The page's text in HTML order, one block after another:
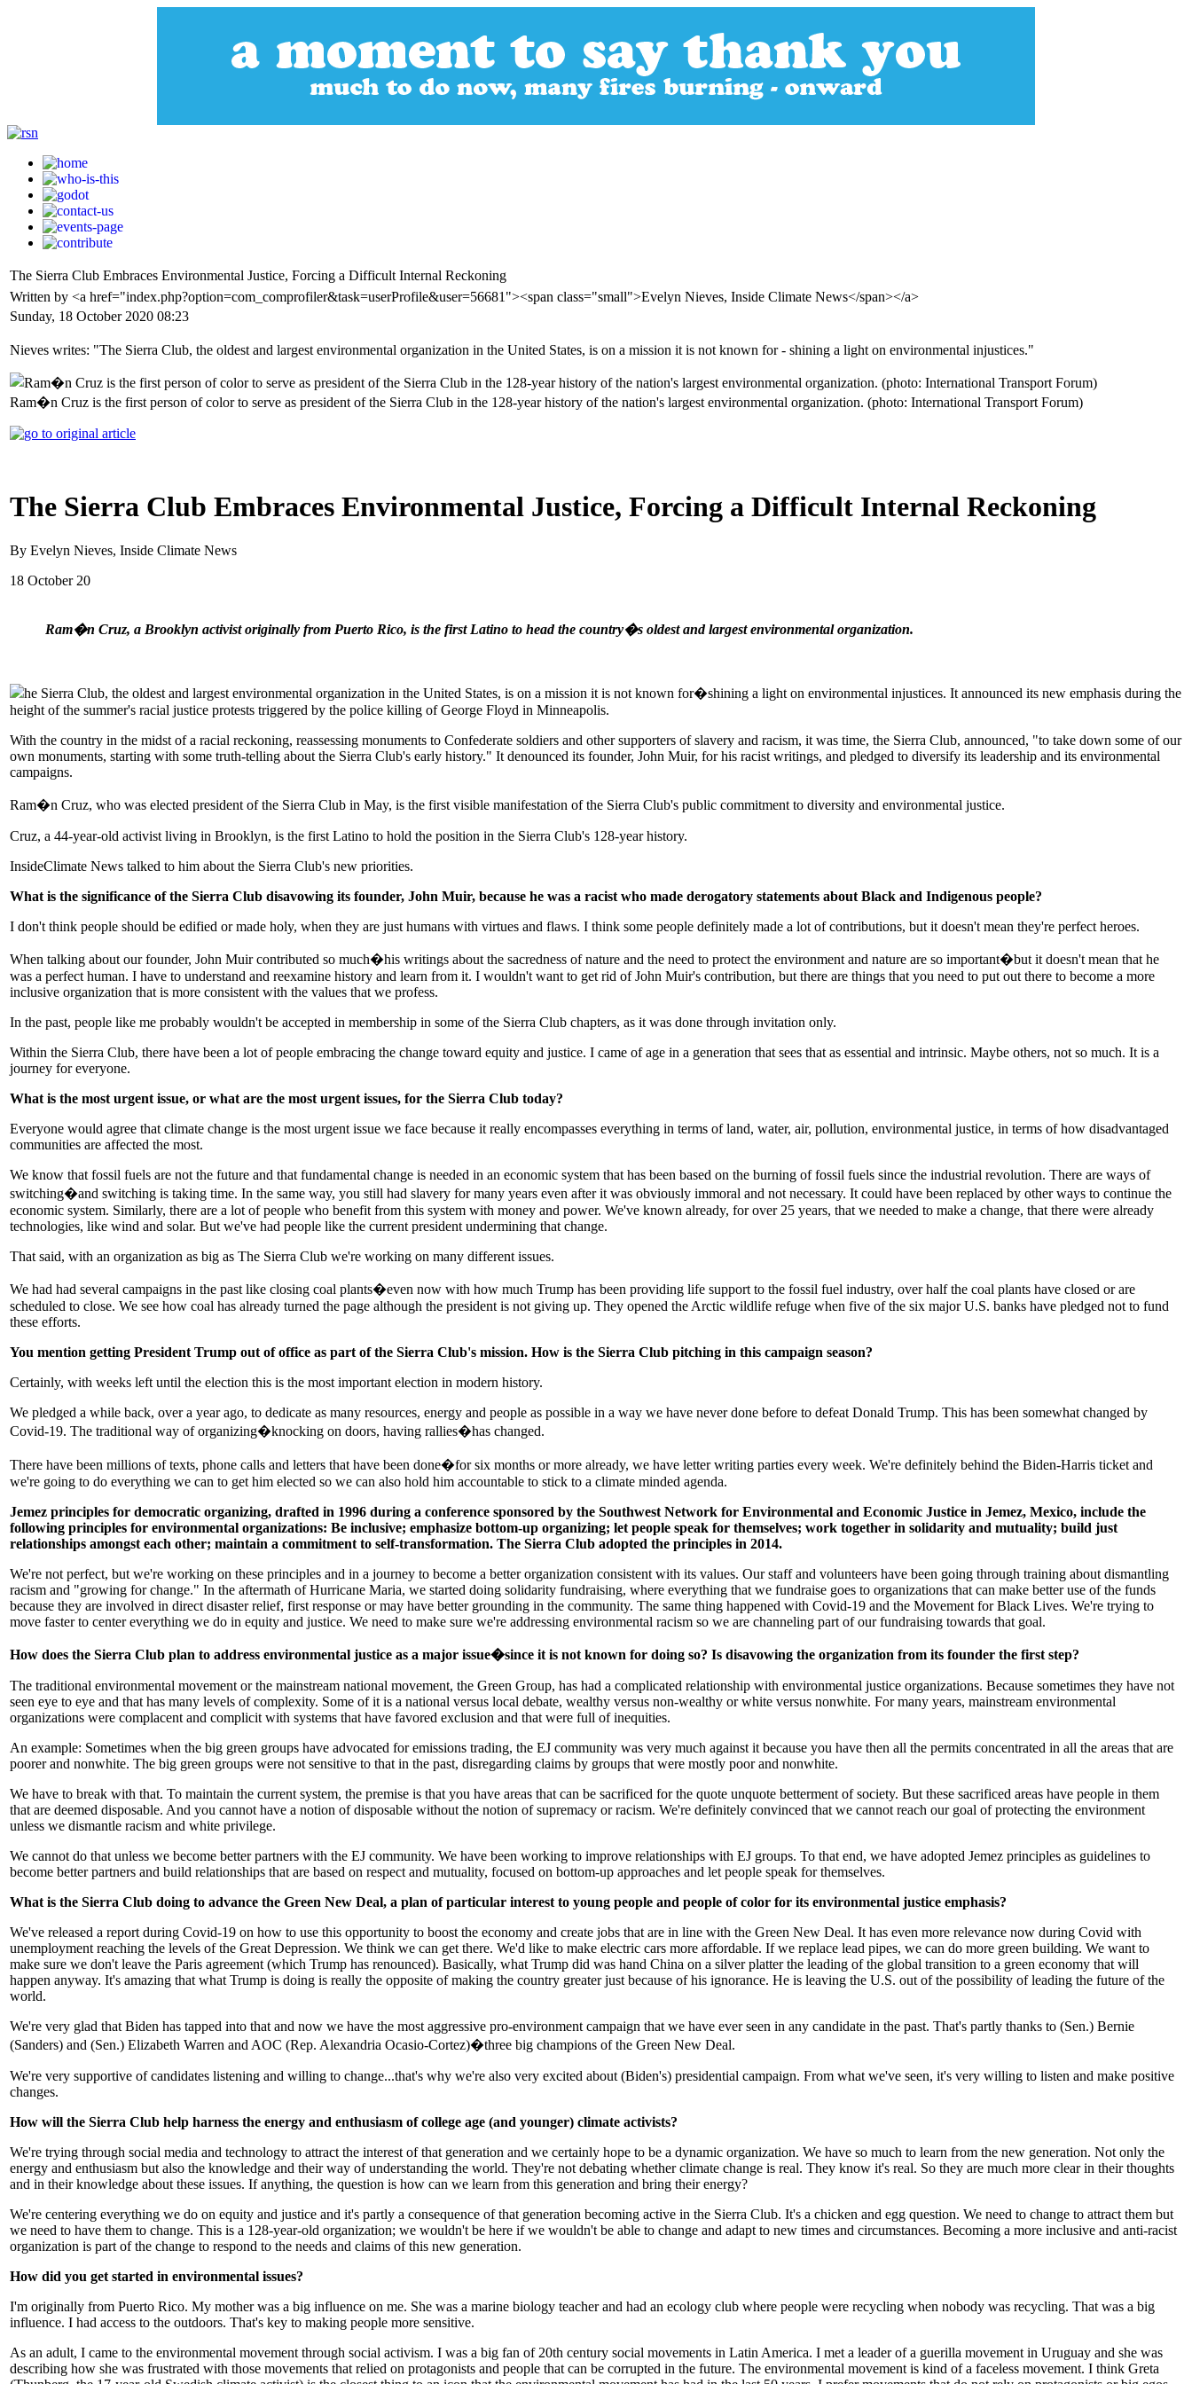
The Sierra Club Embraces Environmental Justice, Forcing a Difficult Internal Reckoning
Written by <a href="index.php?option=com_comprofiler&task=userProfile&user=56681"><span class="small">Evelyn Nieves, Inside Climate News</span></a>
Sunday, 18 October 2020 08:23
Nieves writes: "The Sierra Club, the oldest and largest environmental organization in the United States, is on a mission it is not known for - shining a light on environmental injustices."
Ram�n Cruz is the first person of color to serve as president of the Sierra Club in the 128-year history of the nation's largest environmental organization. (photo: International Transport Forum)
The Sierra Club Embraces Environmental Justice, Forcing a Difficult Internal Reckoning
By Evelyn Nieves, Inside Climate News
18 October 20
Ram�n Cruz, a Brooklyn activist originally from Puerto Rico, is the first Latino to head the country�s oldest and largest environmental organization.
he Sierra Club, the oldest and largest environmental organization in the United States, is on a mission it is not known for�shining a light on environmental injustices. It announced its new emphasis during the
height of the summer's racial justice protests triggered by the police killing of George Floyd in Minneapolis.
With the country in the midst of a racial reckoning, reassessing monuments to Confederate soldiers and other supporters of slavery and racism, it was time, the Sierra Club, announced, "to take down some of our
own monuments, starting with some truth-telling about the Sierra Club's early history." It denounced its founder, John Muir, for his racist writings, and pledged to diversify its leadership and its environmental
campaigns.
Ram�n Cruz, who was elected president of the Sierra Club in May, is the first visible manifestation of the Sierra Club's public commitment to diversity and environmental justice.
Cruz, a 44-year-old activist living in Brooklyn, is the first Latino to hold the position in the Sierra Club's 128-year history.
InsideClimate News talked to him about the Sierra Club's new priorities.
What is the significance of the Sierra Club disavowing its founder, John Muir, because he was a racist who made derogatory statements about Black and Indigenous people?
I don't think people should be edified or made holy, when they are just humans with virtues and flaws. I think some people definitely made a lot of contributions, but it doesn't mean they're perfect heroes.
When talking about our founder, John Muir contributed so much�his writings about the sacredness of nature and the need to protect the environment and nature are so important�but it doesn't mean that he
was a perfect human. I have to understand and reexamine history and learn from it. I wouldn't want to get rid of John Muir's contribution, but there are things that you need to put out there to become a more
inclusive organization that is more consistent with the values that we profess.
In the past, people like me probably wouldn't be accepted in membership in some of the Sierra Club chapters, as it was done through invitation only.
Within the Sierra Club, there have been a lot of people embracing the change toward equity and justice. I came of age in a generation that sees that as essential and intrinsic. Maybe others, not so much. It is a
journey for everyone.
What is the most urgent issue, or what are the most urgent issues, for the Sierra Club today?
Everyone would agree that climate change is the most urgent issue we face because it really encompasses everything in terms of land, water, air, pollution, environmental justice, in terms of how disadvantaged
communities are affected the most.
We know that fossil fuels are not the future and that fundamental change is needed in an economic system that has been based on the burning of fossil fuels since the industrial revolution. There are ways of
switching�and switching is taking time. In the same way, you still had slavery for many years even after it was obviously immoral and not necessary. It could have been replaced by other ways to continue the
economic system. Similarly, there are a lot of people who benefit from this system with money and power. We've known already, for over 25 years, that we needed to make a change, that there were already
technologies, like wind and solar. But we've had people like the current president undermining that change.
That said, with an organization as big as The Sierra Club we're working on many different issues.
We had had several campaigns in the past like closing coal plants�even now with how much Trump has been providing life support to the fossil fuel industry, over half the coal plants have closed or are
scheduled to close. We see how coal has already turned the page although the president is not giving up. They opened the Arctic wildlife refuge when five of the six major U.S. banks have pledged not to fund
these efforts.
You mention getting President Trump out of office as part of the Sierra Club's mission. How is the Sierra Club pitching in this campaign season?
Certainly, with weeks left until the election this is the most important election in modern history.
We pledged a while back, over a year ago, to dedicate as many resources, energy and people as possible in a way we have never done before to defeat Donald Trump. This has been somewhat changed by
Covid-19. The traditional way of organizing�knocking on doors, having rallies�has changed.
There have been millions of texts, phone calls and letters that have been done�for six months or more already, we have letter writing parties every week. We're definitely behind the Biden-Harris ticket and
we're going to do everything we can to get him elected so we can also hold him accountable to stick to a climate minded agenda.
Jemez principles for democratic organizing, drafted in 1996 during a conference sponsored by the Southwest Network for Environmental and Economic Justice in Jemez, Mexico, include the
following principles for environmental organizations: Be inclusive; emphasize bottom-up organizing; let people speak for themselves; work together in solidarity and mutuality; build just
relationships amongst each other; maintain a commitment to self-transformation. The Sierra Club adopted the principles in 2014.
We're not perfect, but we're working on these principles and in a journey to become a better organization consistent with its values. Our staff and volunteers have been going through training about dismantling
racism and "growing for change." In the aftermath of Hurricane Maria, we started doing solidarity fundraising, where everything that we fundraise goes to organizations that can make better use of the funds
because they are involved in direct disaster relief, first response or may have better grounding in the community. The same thing happened with Covid-19 and the Movement for Black Lives. We're trying to
move faster to center everything we do in equity and justice. We need to make sure we're addressing environmental racism so we are channeling part of our fundraising towards that goal.
How does the Sierra Club plan to address environmental justice as a major issue�since it is not known for doing so? Is disavowing the organization from its founder the first step?
The traditional environmental movement or the mainstream national movement, the Green Group, has had a complicated relationship with environmental justice organizations. Because sometimes they have not
seen eye to eye and that has many levels of complexity. Some of it is a national versus local debate, wealthy versus non-wealthy or white versus nonwhite. For many years, mainstream environmental
organizations were complacent and complicit with systems that have favored exclusion and that were full of inequities.
An example: Sometimes when the big green groups have advocated for emissions trading, the EJ community was very much against it because you have then all the permits concentrated in all the areas that are
poorer and nonwhite. The big green groups were not sensitive to that in the past, disregarding claims by groups that were mostly poor and nonwhite.
We have to break with that. To maintain the current system, the premise is that you have areas that can be sacrificed for the quote unquote betterment of society. But these sacrificed areas have people in them
that are deemed disposable. And you cannot have a notion of disposable without the notion of supremacy or racism. We're definitely convinced that we cannot reach our goal of protecting the environment
unless we dismantle racism and white privilege.
We cannot do that unless we become better partners with the EJ community. We have been working to improve relationships with EJ groups. To that end, we have adopted Jemez principles as guidelines to
become better partners and build relationships that are based on respect and mutuality, focused on bottom-up approaches and let people speak for themselves.
What is the Sierra Club doing to advance the Green New Deal, a plan of particular interest to young people and people of color for its environmental justice emphasis?
We've released a report during Covid-19 on how to use this opportunity to boost the economy and create jobs that are in line with the Green New Deal. It has even more relevance now during Covid with
unemployment reaching the levels of the Great Depression. We think we can get there. We'd like to make electric cars more affordable. If we replace lead pipes, we can do more green building. We want to
make sure we don't leave the Paris agreement (which Trump has renounced). Basically, what Trump did was hand China on a silver platter the leading of the global transition to a green economy that will
happen anyway. It's amazing that what Trump is doing is really the opposite of making the country greater just because of his ignorance. He is leaving the U.S. out of the possibility of leading the future of the
world.
We're very glad that Biden has tapped into that and now we have the most aggressive pro-environment campaign that we have ever seen in any candidate in the past. That's partly thanks to (Sen.) Bernie
(Sanders) and (Sen.) Elizabeth Warren and AOC (Rep. Alexandria Ocasio-Cortez)�three big champions of the Green New Deal.
We're very supportive of candidates listening and willing to change...that's why we're also very excited about (Biden's) presidential campaign. From what we've seen, it's very willing to listen and make positive
changes.
How will the Sierra Club help harness the energy and enthusiasm of college age (and younger) climate activists?
We're trying through social media and technology to attract the interest of that generation and we certainly hope to be a dynamic organization. We have so much to learn from the new generation. Not only the
energy and enthusiasm but also the knowledge and their way of understanding the world. They're not debating whether climate change is real. They know it's real. So they are much more clear in their thoughts
and in their knowledge about these issues. If anything, the question is how can we learn from this generation and bring their energy?
We're centering everything we do on equity and justice and it's partly a consequence of that generation becoming active in the Sierra Club. It's a chicken and egg question. We need to change to attract them but
we need to have them to change. This is a 128-year-old organization; we wouldn't be here if we wouldn't be able to change and adapt to new times and circumstances. Becoming a more inclusive and anti-racist
organization is part of the change to respond to the needs and claims of this new generation.
How did you get started in environmental issues?
I'm originally from Puerto Rico. My mother was a big influence on me. She was a marine biology teacher and had an ecology club where people were recycling when nobody was recycling. That was a big
influence. I had access to the outdoors. That's key to making people more sensitive.
As an adult, I came to the environmental movement through social activism. I was a big fan of 20th century social movements in Latin America. I met a leader of a guerilla movement in Uruguay and she was
describing how she was frustrated with those movements that relied on protagonists and people that can be corrupted in the future. The environmental movement is kind of a faceless movement. I think Greta